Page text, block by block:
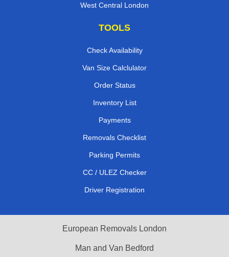
West Central London
TOOLS
Check Availability
Van Size Calclulator
Order Status
Inventory List
Payments
Removals Checklist
Parking Permits
CC / ULEZ Checker
Driver Registration
European Removals London
Man and Van Bedford